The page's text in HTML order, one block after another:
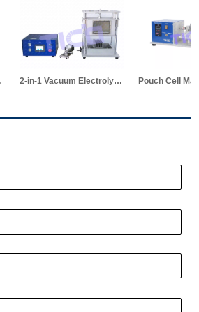
2-in-1 Vacuum Electrolyte Filling & Standing Machine Pouch Cell Manual Winding Machine